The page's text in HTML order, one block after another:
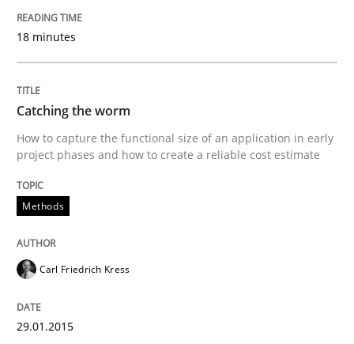
Re-Use of Requirements via Libraries:
Opportunities & Approaches
Written byJens Schirpenbach
30. April 2014 · 9 minutes read · 2 Comments
READ ARTICLE
Studies and Research
Requirements Reuse
18 minutes
Catching the worm
How to capture the functional size of an application in early
project phases and how to create a reliable cost estimate
Methods
Carl Friedrich Kress
29.01.2015